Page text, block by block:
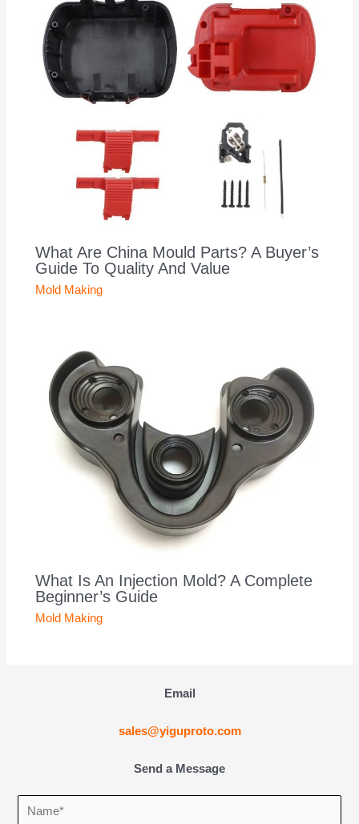
What Are China Mould Parts? A Buyer’s
Guide To Quality And Value
Mold Making
What Is An Injection Mold? A Complete
Beginner’s Guide
Mold Making
Email
sales@yiguproto.com
Send a Message